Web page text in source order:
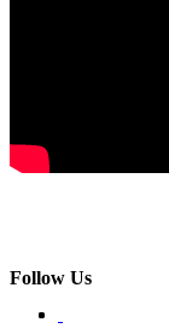
Follow Us